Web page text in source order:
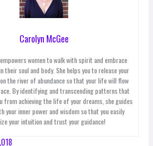
Carolyn McGee
women to walk with spirit and embrace
their soul and body. She helps you to release your
the river of abundance so that your life will flow
By identifying and transcending patterns that
from achieving the life of your dreams, she guides
your inner power and wisdom so that you easily
your intuition and trust your guidance!